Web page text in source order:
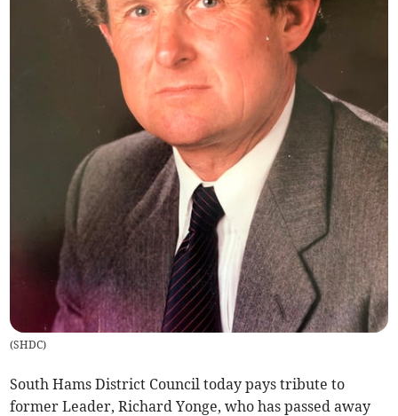
(SHDC)
South Hams District Council today pays tribute to
former Leader, Richard Yonge, who has passed away